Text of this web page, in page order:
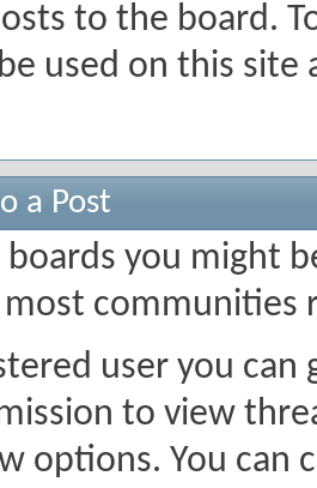
to the board.
used on this
a Post
boards you might
most communities
user you
to view
options. You can